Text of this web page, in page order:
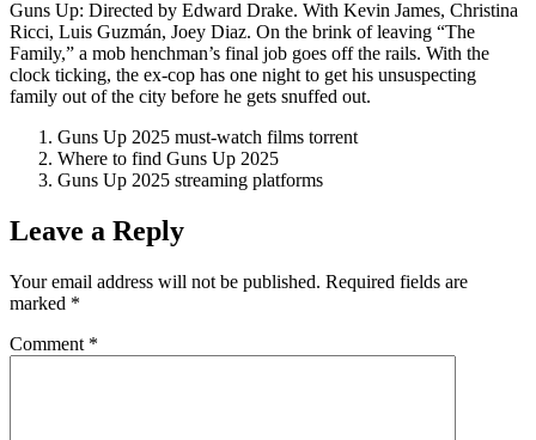
Guns Up: Directed by Edward Drake. With Kevin James, Christina
Ricci, Luis Guzmán, Joey Diaz. On the brink of leaving “The
Family,” a mob henchman’s final job goes off the rails. With the
clock ticking, the ex-cop has one night to get his unsuspecting
family out of the city before he gets snuffed out.
Guns Up 2025 must-watch films torrent
Where to find Guns Up 2025
Guns Up 2025 streaming platforms
Leave a Reply
Your email address will not be published. Required fields are
marked *
Comment *